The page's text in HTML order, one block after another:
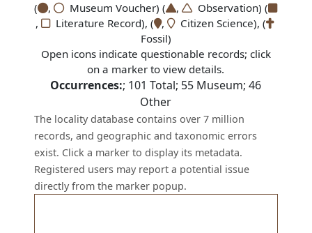
( , Museum Voucher) ( ,
Observation) (
,
Literature Record), ( ,
Citizen Science), (
Fossil)
Open icons indicate questionable records; click
on a marker to view details.
Occurrences:; 101 Total; 55 Museum;46
Other
The locality database contains over 7 million
records, and geographic and taxonomic errors
exist. Click a marker to display its metadata.
Registered users may report a potential issue
directly from the marker popup.